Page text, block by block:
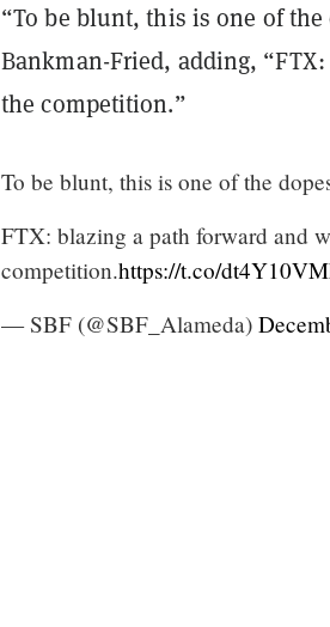
“To be blunt, this is one of
Bankman-Fried, adding,
the competition.”
To be blunt, this is one of the
FTX: blazing a path forward and
competition.https://t.co/
— SBF (@SBF_Alameda)